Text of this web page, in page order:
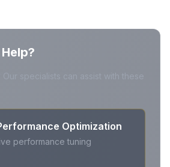
Optimization
performance tuning